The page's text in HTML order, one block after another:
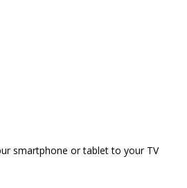
smartphone or tablet to your TV